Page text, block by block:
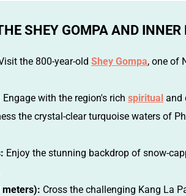
SHEY GOMPA AND INNER
the 800-year-old Shey Gompa, one of
Engage with the region's rich spiritual and
the crystal-clear turquoise waters of
Enjoy the stunning backdrop of snow-
meters): Cross the challenging Kang La